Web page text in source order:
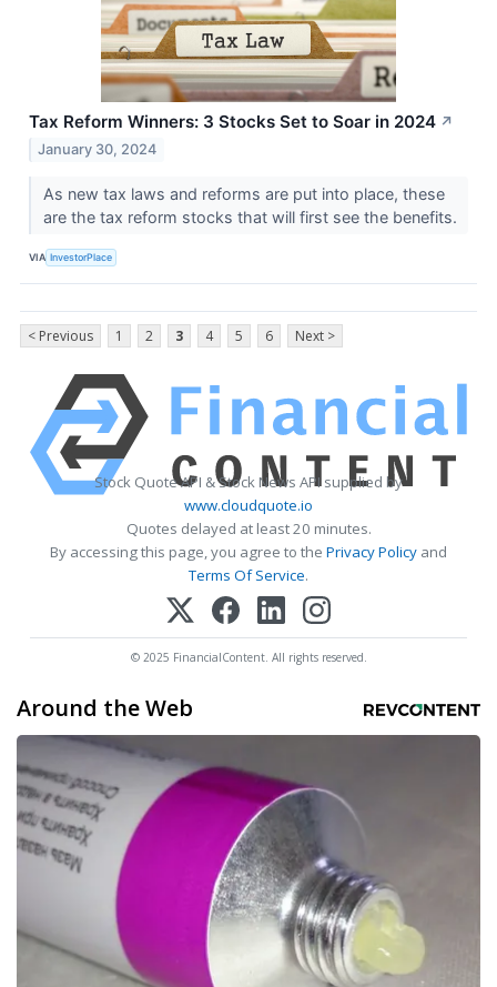
Tax Reform Winners: 3 Stocks Set to Soar in 2024 ↗
January 30, 2024
As new tax laws and reforms are put into place, these
are the tax reform stocks that will first see the benefits.
VIA InvestorPlace
< Previous 1 2 3 4 5 6 Next >
Stock Quote API & Stock News API supplied by
www.cloudquote.io
Quotes delayed at least 20 minutes.
By accessing this page, you agree to the Privacy Policy and
Terms Of Service.
© 2025 FinancialContent. All rights reserved.
Around the Web